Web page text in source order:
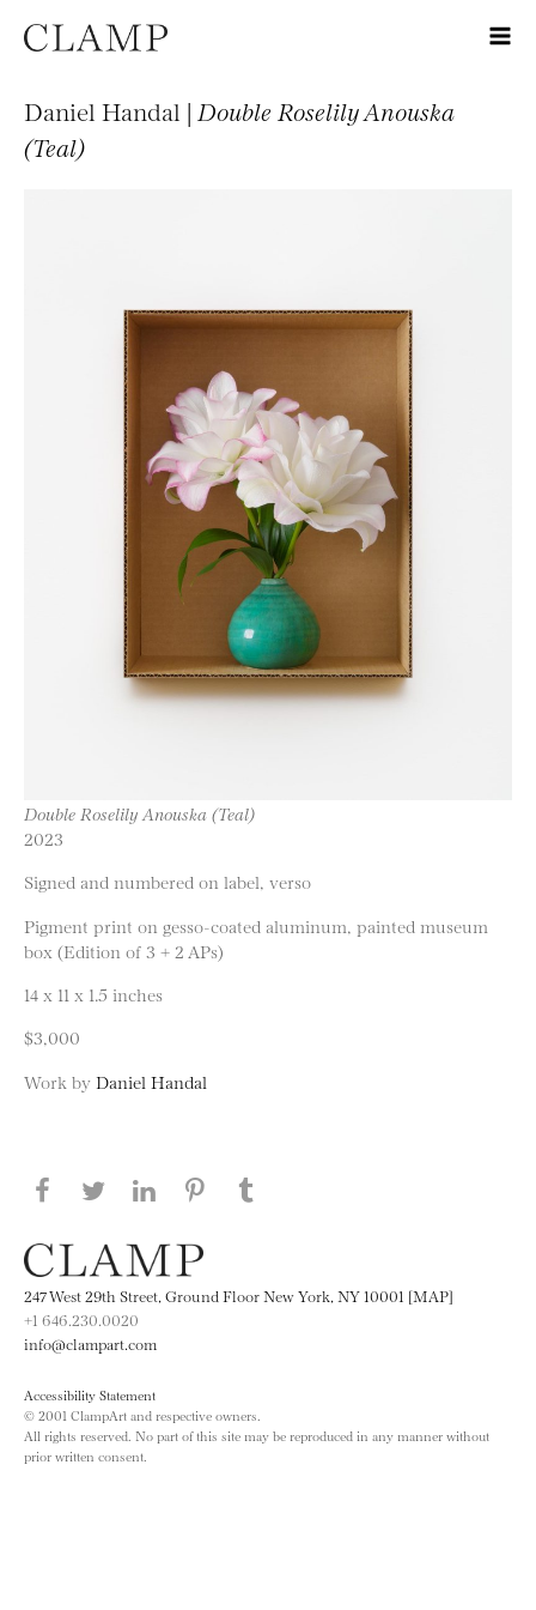
Daniel Handal | Double Roselily Anouska
(Teal)
Double Roselily Anouska (Teal)
2023
Signed and numbered on label, verso
Pigment print on gesso-coated aluminum, painted museum
box (Edition of 3 + 2 APs)
14 x 11 x 1.5 inches
$3,000
Work by Daniel Handal
Share this page on Facebook
Share this page on Twitter
Share this page on LinkedIN
Share this page on Pinterest
247 West 29th Street, Ground Floor New York, NY 10001 [MAP]
+1 646.230.0020
info@clampart.com
Accessibility Statement
© 2001 ClampArt and respective owners.
All rights reserved. No part of this site may be reproduced in any manner without
prior written consent.